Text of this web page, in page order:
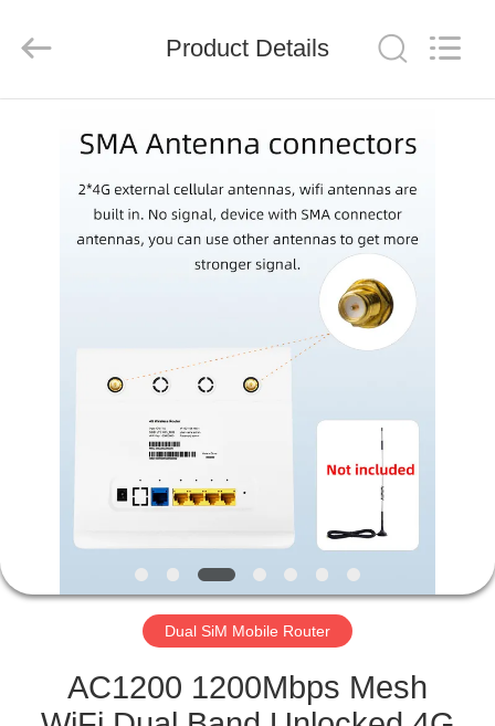
PRODUCTS
ABOUT
CONTROL
CONTACT
US
NEWS
Co.,
Reserved.
Product Details
Dual SiM Mobile Router
AC1200 1200Mbps Mesh